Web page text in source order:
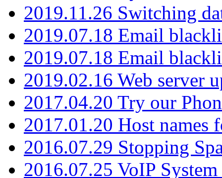
2019.11.26 Switching
2019.07.18 Email
2019.07.18 Email
2019.02.16 Web server
2017.04.20 Try our
2017.01.20 Host names
2016.07.29 Stopping
2016.07.25 VoIP